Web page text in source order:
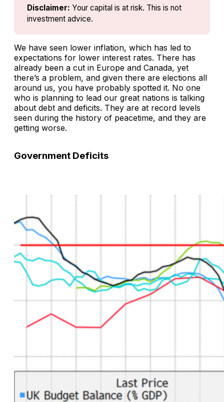
Disclaimer: Your capital is at risk. This is not
investment advice.
We have seen lower inflation, which has led to
expectations for lower interest rates. There has
already been a cut in Europe and Canada, yet
there’s a problem, and given there are elections all
around us, you have probably spotted it. No one
who is planning to lead our great nations is talking
about debt and deficits. They are at record levels
seen during the history of peacetime, and they are
getting worse.
Government Deficits